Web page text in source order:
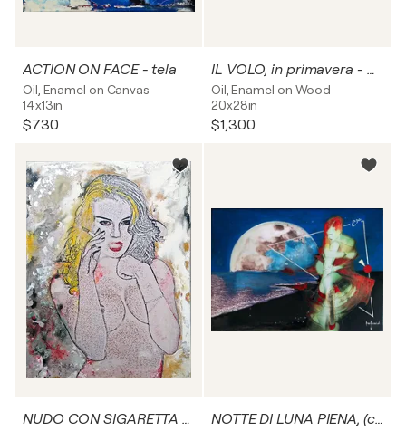
ACTION ON FACE - tela
Oil, Enamel on Canvas
14x13in
$730
IL VOLO, in primavera - pannello rigido
Oil, Enamel on Wood
20x28in
$1,300
NUDO CON SIGARETTA - tela NOTTE DI LUNA PIENA, (capelli rossi) - tela